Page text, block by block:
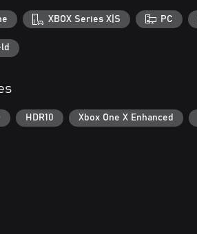
XBOX Series X|S PC
HDR10 Xbox One X Enhanced